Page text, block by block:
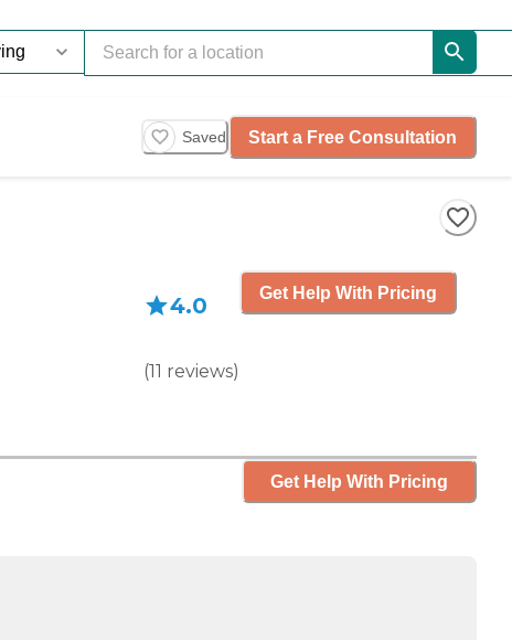
Saved Start a Free Consultation
4.0
(11 reviews)
Get Help With Pricing
Get Help With Pricing